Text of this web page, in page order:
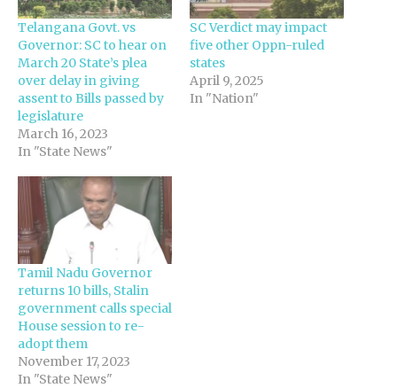
Telangana Govt. vs
Governor: SC to hear on
March 20 State’s plea
over delay in giving
assent to Bills passed by
legislature
March 16, 2023
In "State News"
SC Verdict may impact
five other Oppn-ruled
states
April 9, 2025
In "Nation"
Tamil Nadu Governor
returns 10 bills, Stalin
government calls special
House session to re-
adopt them
November 17, 2023
In "State News"